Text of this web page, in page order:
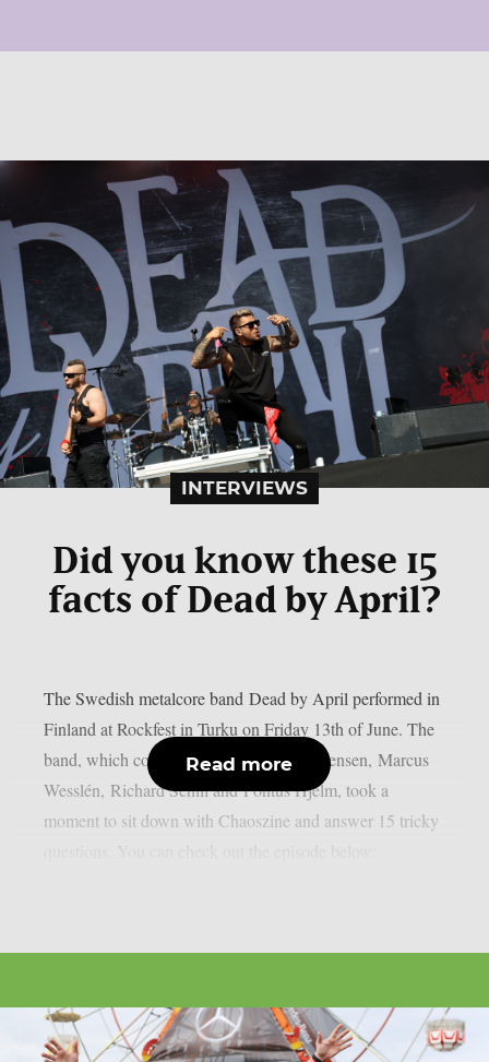
INTERVIEWS
Did you know these 15
facts of Dead by April?
The Swedish metalcore band Dead by April performed in
Finland at Rockfest in Turku on Friday 13th of June. The
band, which consists of Christopher Kristensen, Marcus
Wesslén, Richard Schill and Pontus Hjelm, took a
moment to sit down with Chaoszine and answer 15 tricky
Read more